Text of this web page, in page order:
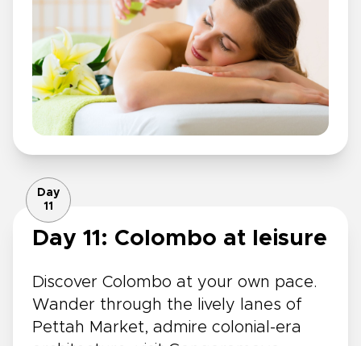
Day
11
Day 11: Colombo at leisure
Discover Colombo at your own pace.
Wander through the lively lanes of
Pettah Market, admire colonial-era